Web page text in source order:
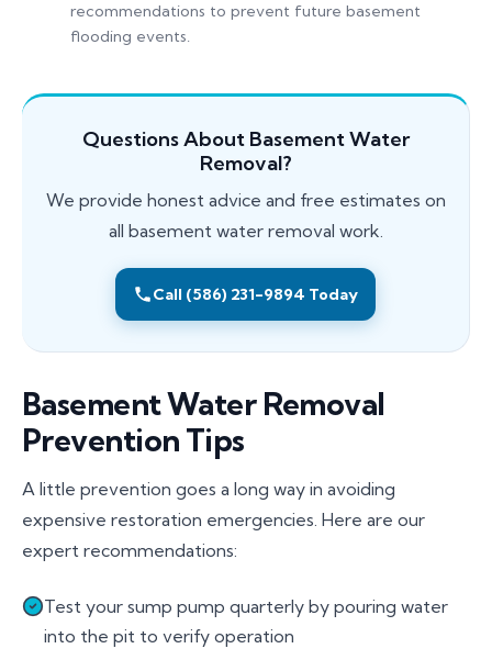
recommendations to prevent future basement
flooding events.
Questions About Basement Water
Removal?
We provide honest advice and free estimates on
all basement water removal work.
Call (586) 231-9894 Today
Basement Water Removal
Prevention Tips
A little prevention goes a long way in avoiding
expensive restoration emergencies. Here are our
expert recommendations:
Test your sump pump quarterly by pouring water
into the pit to verify operation